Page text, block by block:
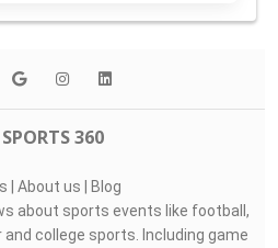
360
| About us | Blog
about sports events like football,
college sports. Including game